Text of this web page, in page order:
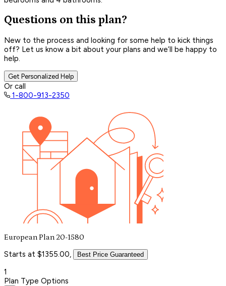
Questions on this plan?
New to the process and looking for some help to kick things
off? Let us know a bit about your plans and we’ll be happy to
help.
Get Personalized Help
Or call
1-800-913-2350
European Plan 20-1580
Starts at $1355.00, Best Price Guaranteed
1
Plan Type Options